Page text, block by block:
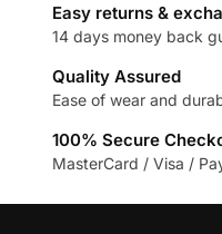
Easy returns &
14 days money back
Quality Assured
Ease of wear and
100% Secure
MasterCard / Visa /